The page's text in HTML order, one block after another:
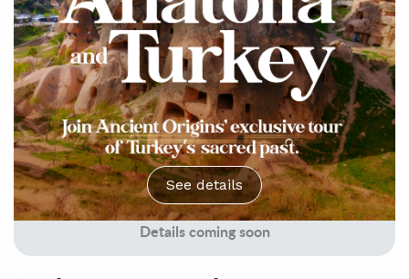
See details
Details coming soon